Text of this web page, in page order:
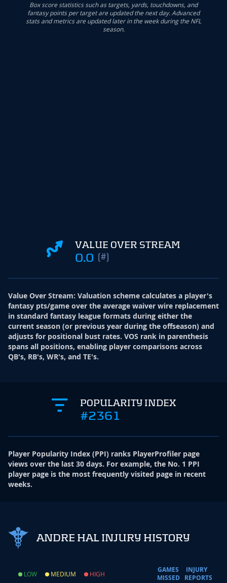
Box score statistics such as targets, yards, touchdowns, and
fantasy points per target are updated the next day. Advanced
stats and metrics are updated later in the week during the NFL
season.
VALUE OVER STREAM
0.0 (#)
Value Over Stream: Valuation scheme calculates a player's
fantasy pts/game over the average waiver wire replacement
in standard fantasy league formats during either the
current season (or previous year during the offseason) and
adjusts for positional bust rates. VOS rank in parenthesis
spans all positions, enabling player comparisons across
QB's, RB's, WR's, and TE's.
POPULARITY INDEX
#2361
Player Popularity Index (PPI) ranks PlayerProfiler page
views over the last 30 days. For example, the No. 1 PPI
player page is the most frequently visited page in recent
weeks.
ANDRE HAL INJURY HISTORY
LOW MEDIUM HIGH
GAMES
MISSED
INJURY
REPORTS